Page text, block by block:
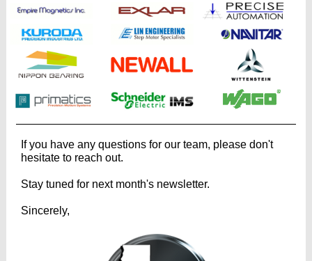
If you have any questions for our team, please don't
hesitate to reach out.
Stay tuned for next month's newsletter.
Sincerely,